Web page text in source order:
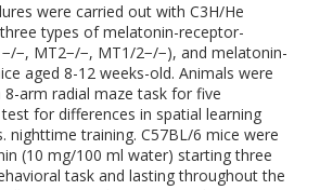
were carried out with C3H/He
types of melatonin-receptor-
−/−, MT2−/−, MT1/2−/−), and melatonin-
aged 8-12 weeks-old. Animals were
arm radial maze task for five
for differences in spatial learning
nighttime training. C57BL/6 mice were
(10 mg/100 ml water) starting three
task and lasting throughout the